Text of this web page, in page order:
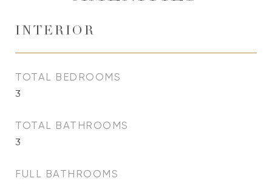
INTERIOR
TOTAL BEDROOMS
3
TOTAL BATHROOMS
3
FULL BATHROOMS